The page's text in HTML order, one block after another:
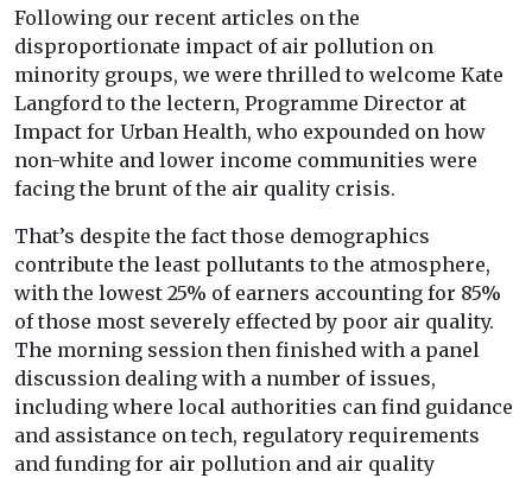
Following our recent articles on the
disproportionate impact of air pollution on
minority groups, we were thrilled to welcome Kate
Langford to the lectern, Programme Director at
Impact for Urban Health, who expounded on how
non-white and lower income communities were
facing the brunt of the air quality crisis.
That’s despite the fact those demographics
contribute the least pollutants to the atmosphere,
with the lowest 25% of earners accounting for 85%
of those most severely effected by poor air quality.
The morning session then finished with a panel
discussion dealing with a number of issues,
including where local authorities can find guidance
and assistance on tech, regulatory requirements
and funding for air pollution and air quality